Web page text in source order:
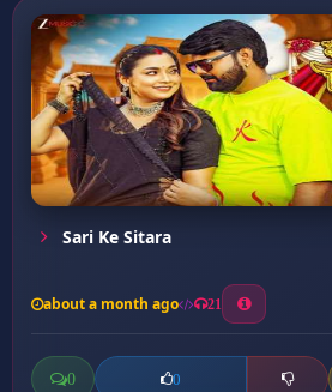
Sari Ke Sitara
about a month ago 21
0 0